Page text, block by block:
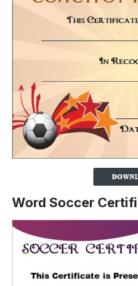
Word Soccer